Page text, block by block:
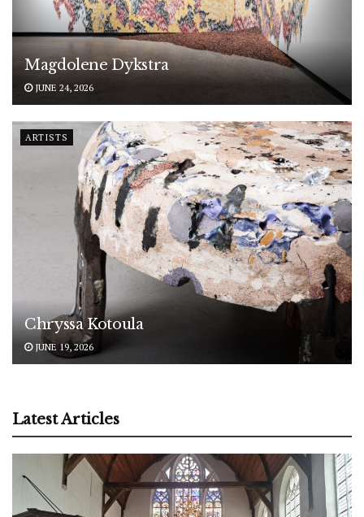
Magdolene Dykstra
JUNE 24, 2026
ARTISTS
Chryssa Kotoula
JUNE 19, 2026
Latest Articles